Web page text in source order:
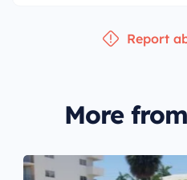
Report
More